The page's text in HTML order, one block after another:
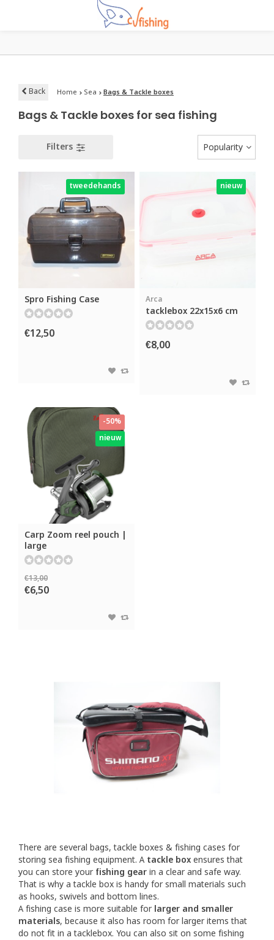
Back Home Sea Bags & Tackle boxes
Bags & Tackle boxes for sea fishing
Filters Popularity
tweedehands
Spro Fishing Case
€12,50
nieuw
Arca
tacklebox 22x15x6 cm
€8,00
-50%
nieuw
Carp Zoom reel pouch |
large
€13,00
€6,50
There are several bags, tackle boxes & fishing cases for
storing sea fishing equipment. A tackle box ensures that
you can store your fishing gear in a clear and safe way.
That is why a tackle box is handy for small materials such
as hooks, swivels and bottom lines.
A fishing case is more suitable for larger and smaller
materials, because it also has room for larger items that
do not fit in a tacklebox. You can also sit on some fishing